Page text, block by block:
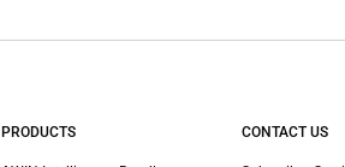
PRODUCTS CONTACT US